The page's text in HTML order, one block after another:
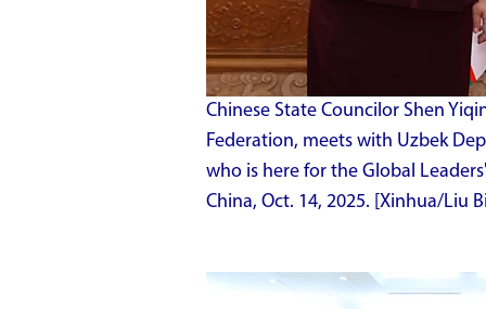
Chinese State Councilor Shen
Federation, meets with Uzbek
who is here for the Global
China, Oct. 14, 2025. [Xinhua/Liu